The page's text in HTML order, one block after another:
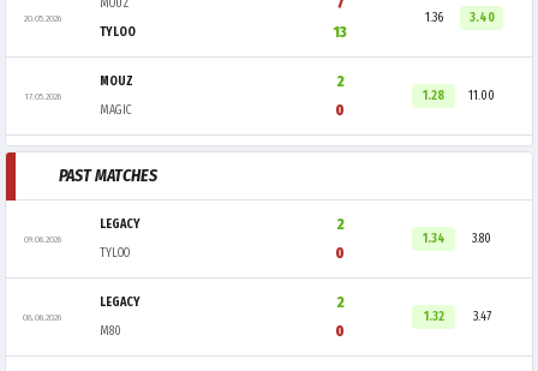
20.05.2026
MOUZ
7
13
TYLOO
1.36 3.40
17.05.2026
MOUZ
2
0
MAGIC
1.28 11.00
PAST MATCHES
09.06.2026
LEGACY
2
0
TYLOO
1.34 3.80
08.06.2026
LEGACY
2
0
M80
1.32 3.47